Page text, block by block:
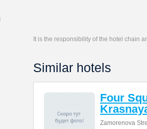
It is the responsibility of the hotel chain
Similar hotels
Four
Zamorenova